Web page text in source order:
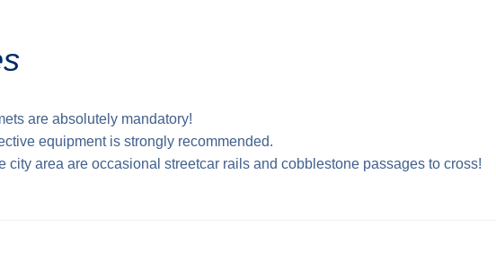
are absolutely mandatory!
equipment is strongly recommended.
city area are occasional streetcar rails and cobblestone passages to cross!